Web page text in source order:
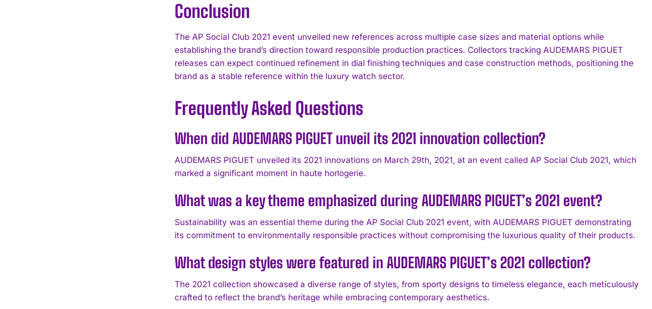
Conclusion
The AP Social Club 2021 event unveiled new references across multiple case sizes and material options while
establishing the brand’s direction toward responsible production practices. Collectors tracking AUDEMARS PIGUET
releases can expect continued refinement in dial finishing techniques and case construction methods, positioning the
brand as a stable reference within the luxury watch sector.
Frequently Asked Questions
When did AUDEMARS PIGUET unveil its 2021 innovation collection?
AUDEMARS PIGUET unveiled its 2021 innovations on March 29th, 2021, at an event called AP Social Club 2021, which
marked a significant moment in haute horlogerie.
What was a key theme emphasized during AUDEMARS PIGUET’s 2021 event?
Sustainability was an essential theme during the AP Social Club 2021 event, with AUDEMARS PIGUET demonstrating
its commitment to environmentally responsible practices without compromising the luxurious quality of their products.
What design styles were featured in AUDEMARS PIGUET’s 2021 collection?
The 2021 collection showcased a diverse range of styles, from sporty designs to timeless elegance, each meticulously
crafted to reflect the brand’s heritage while embracing contemporary aesthetics.